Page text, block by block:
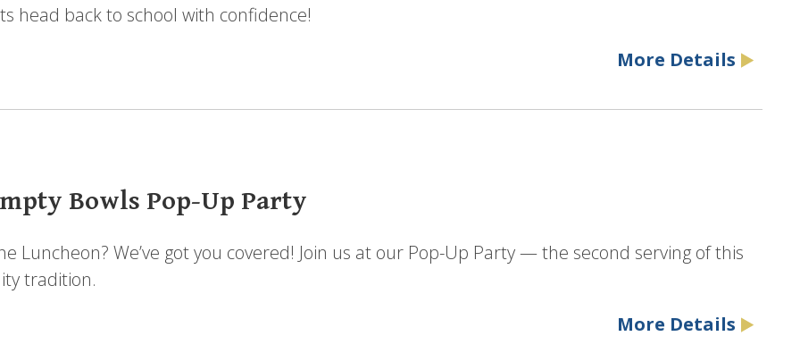
head back to school with confidence!
More Details
Bowls Pop-Up Party
Luncheon? We’ve got you covered! Join us at our Pop-Up Party — the second serving of this
tradition.
More Details